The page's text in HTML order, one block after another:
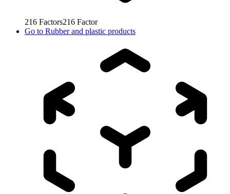
216 Factors216 Factor
Go to Rubber and plastic products